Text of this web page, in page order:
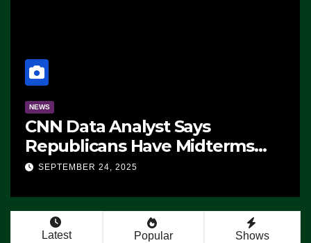
NEWS
CNN Data Analyst Says
Republicans Have Midterms
Advantage: ‘Whatever
SEPTEMBER 24, 2025
Latest Popular Shows